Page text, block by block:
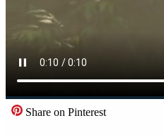
Share on Pinterest